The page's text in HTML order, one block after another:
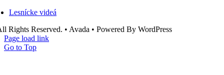
Lesnícke videá
Rights Reserved. • Avada • Powered By WordPress
Page load link
Go to Top